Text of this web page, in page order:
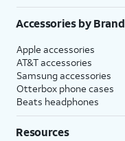
Accessories by Brand
Apple accessories
AT&T accessories
Samsung accessories
Otterbox phone cases
Beats headphones
Resources